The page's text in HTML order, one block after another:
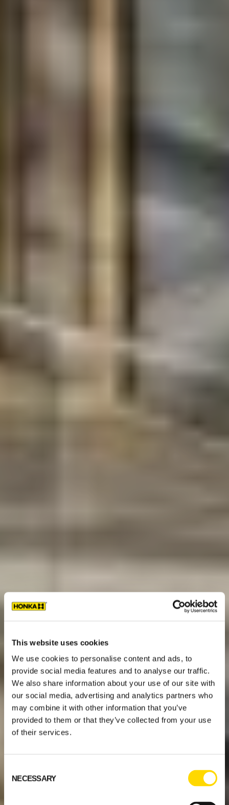
This website uses cookies
We use cookies to personalise content and ads, to
provide social media features and to analyse our traffic.
We also share information about your use of our site with
our social media, advertising and analytics partners who
may combine it with other information that you’ve
provided to them or that they’ve collected from your use
of their services.
Selection
NECESSARY